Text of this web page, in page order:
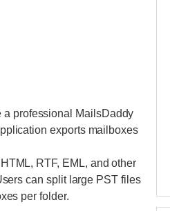
a professional MailsDaddy
exports mailboxes
RTF, EML, and other
can split large PST files
per folder.